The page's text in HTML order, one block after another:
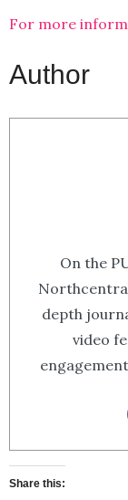
For more
Author
On the
depth
video
Share this: